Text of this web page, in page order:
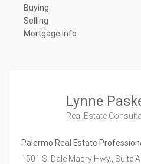
Buying
Selling
Mortgage Info
Lynne
Real Estate
Palermo Real Estate
1501 S. Dale Mabry Hwy., Suite